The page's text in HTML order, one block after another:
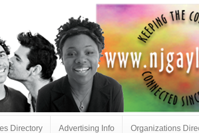
Directory Advertising Info Organizations